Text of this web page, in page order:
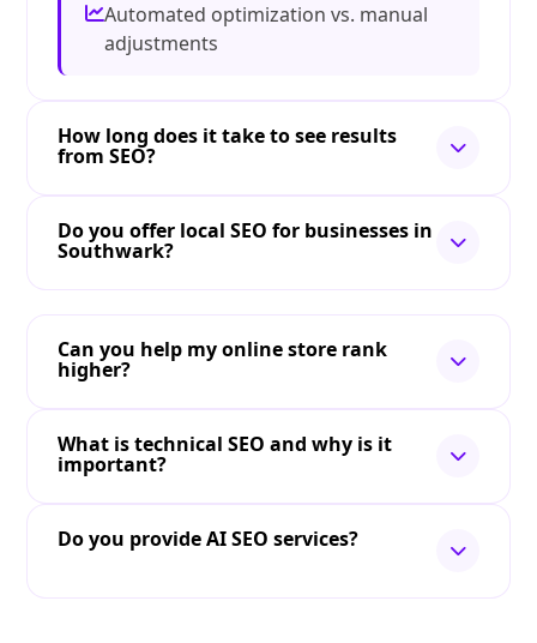
Automated optimization vs. manual
adjustments
How long does it take to see results
from SEO?
Do you offer local SEO for businesses in
Southwark?
Can you help my online store rank
higher?
What is technical SEO and why is it
important?
Do you provide AI SEO services?